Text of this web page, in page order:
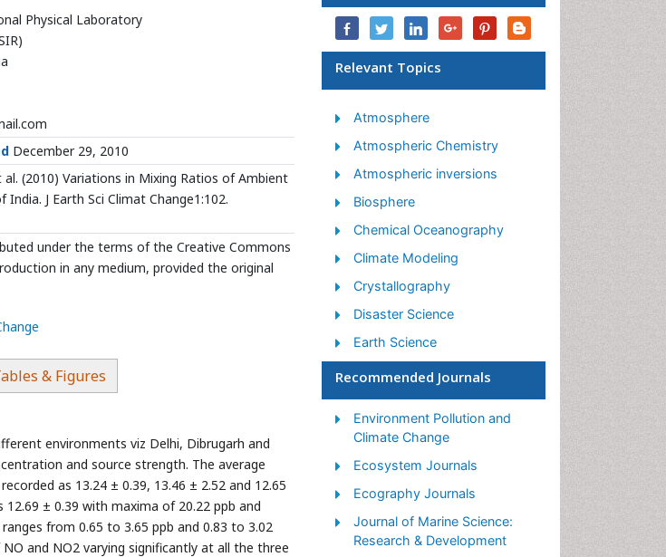
Physical Laboratory
December 29, 2010
(2010) Variations in Mixing Ratios of Ambient
J Earth Sci Climat Change1:102.
under the terms of the Creative Commons
in any medium, provided the original
& Figures
environments viz Delhi, Dibrugarh and
and source strength. The average
as 13.24 ± 0.39, 13.46 ± 2.52 and 12.65
± 0.39 with maxima of 20.22 ppb and
from 0.65 to 3.65 ppb and 0.83 to 3.02
and NO2 varying significantly at all the three
Relevant Topics
Atmosphere
Atmospheric Chemistry
Atmospheric inversions
Biosphere
Chemical Oceanography
Climate Modeling
Crystallography
Disaster Science
Earth Science
Environmental Degradation
Gemology
Geomorphology
Recommended Journals
Environment Pollution and
Climate Change
Ecosystem Journals
Ecography Journals
Journal of Marine Science:
Research & Development